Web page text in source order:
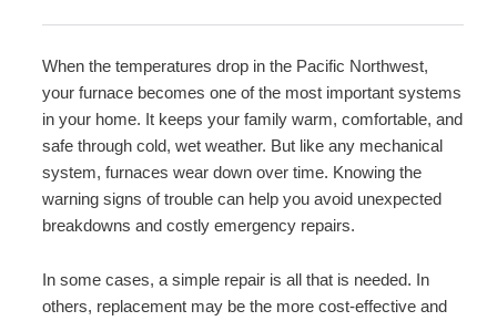
When the temperatures drop in the Pacific Northwest,
your furnace becomes one of the most important systems
in your home. It keeps your family warm, comfortable, and
safe through cold, wet weather. But like any mechanical
system, furnaces wear down over time. Knowing the
warning signs of trouble can help you avoid unexpected
breakdowns and costly emergency repairs.
In some cases, a simple repair is all that is needed. In
others, replacement may be the more cost-effective and